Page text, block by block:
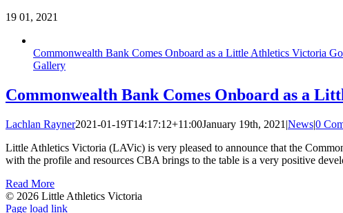
19 01, 2021
Commonwealth Bank Comes Onboard as a Little Athletics Victoria
Gallery
Commonwealth Bank Comes Onboard as a
Lachlan Rayner2021-01-19T14:17:12+11:00January 19th, 2021 |News|0
Little Athletics Victoria (LAVic) is very pleased to announce that the
with the profile and resources CBA brings to the table is a very positive
Read More
© 2026 Little Athletics Victoria
Facebook
Instagram
YouTube
LinkedIn
Tiktok
Page load link